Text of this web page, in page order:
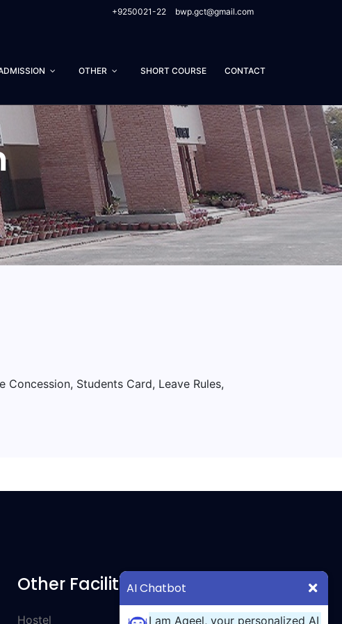
AI Chatbot
I am Aqeel, your personalized AI
+9250021-22 bwp.gct@gmail.com
OTHER SHORT COURSE CONTACT
Students Card, Leave Rules,
Other Facilities
Hostel